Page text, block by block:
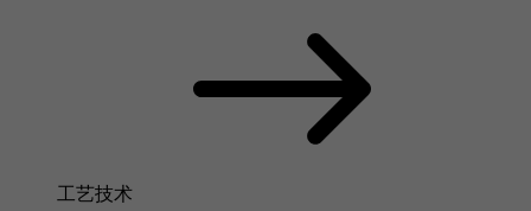
工艺技术